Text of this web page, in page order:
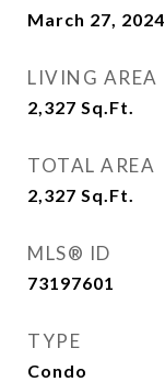
March 27, 2024
LIVING AREA
2,327 Sq.Ft.
TOTAL AREA
2,327 Sq.Ft.
MLS® ID
73197601
TYPE
Condo